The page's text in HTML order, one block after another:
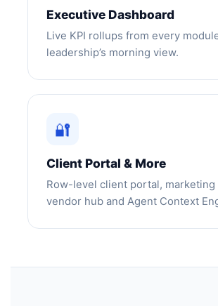
Executive Dashboard
Live KPI rollups from every
leadership’s morning view.
🔐
Client Portal & More
Row-level client portal, marketing
vendor hub and Agent Context